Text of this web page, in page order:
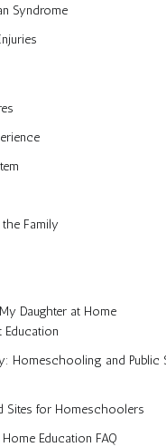
Syndrome
the Family
Daughter at Home
Homeschooling and
Sites for Homeschoolers
Education FAQ